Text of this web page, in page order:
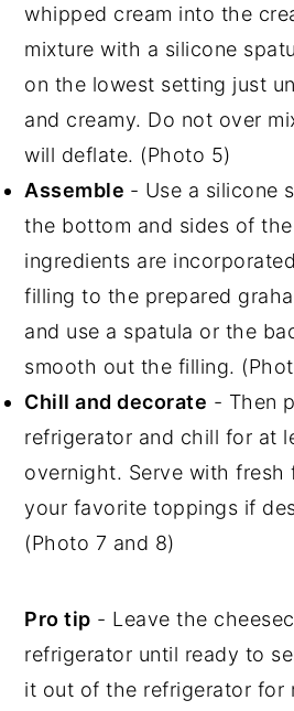
whipped cream into the
mixture with a silicone
on the lowest setting just
and creamy. Do not over
will deflate. (Photo 5)
Assemble - Use a silicone
the bottom and sides of
ingredients are
filling to the prepared
and use a spatula or the
smooth out the filling.
Chill and decorate - Then
refrigerator and chill for at
overnight. Serve with
your favorite toppings if
(Photo 7 and 8)
Pro tip - Leave the
refrigerator until ready to
it out of the refrigerator for